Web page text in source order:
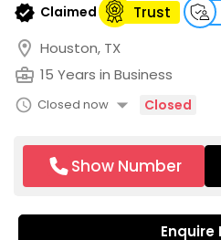
verified Claimed Trust
location_on Houston, TX
business_center 15 Years in Business
schedule Closed now arrow_drop_down Closed
Show Number
Enquire